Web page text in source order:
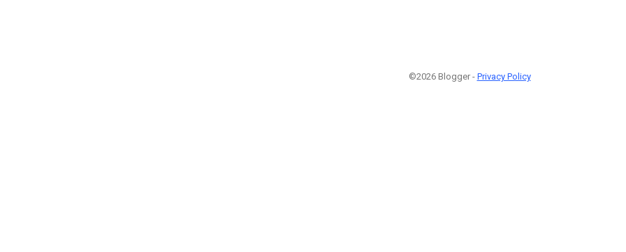
©2026 Blogger - Privacy Policy